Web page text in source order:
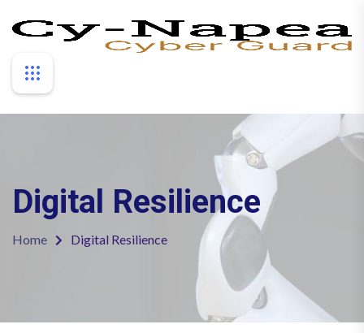
Digital Resilience
Home Digital Resilience